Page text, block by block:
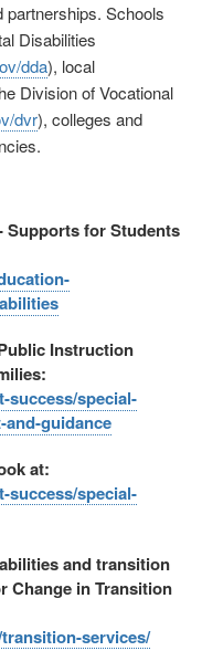
partnerships. Schools
Disabilities
dda), local
Division of Vocational
dvr), colleges and
Supports for Students
Instruction
success/special-
and-guidance
at:
success/special-
and transition
Change in Transition
services/